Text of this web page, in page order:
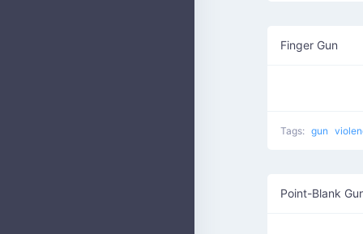
Finger Gun
Tags: gun
Point-Blank